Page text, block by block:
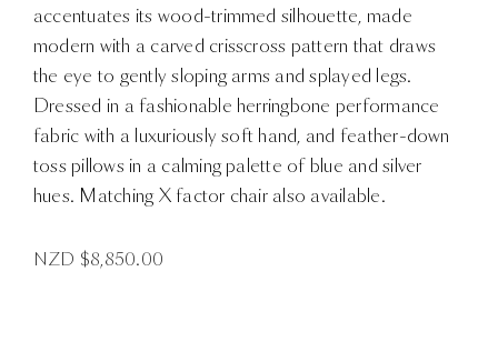
accentuates its wood-trimmed silhouette, made
modern with a carved crisscross pattern that draws
the eye to gently sloping arms and splayed legs.
Dressed in a fashionable herringbone performance
fabric with a luxuriously soft hand, and feather-down
toss pillows in a calming palette of blue and silver
hues. Matching X factor chair also available.
NZD $8,850.00